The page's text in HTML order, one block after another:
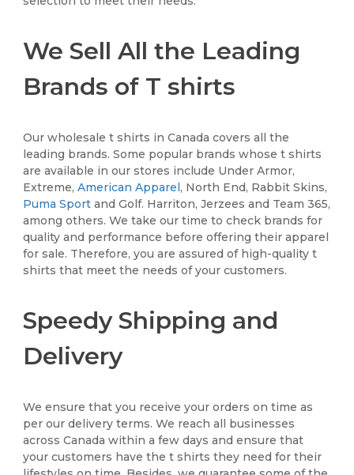
We Sell All the Leading
Brands of T shirts
Our wholesale t shirts in Canada covers all the
leading brands. Some popular brands whose t shirts
are available in our stores include Under Armor,
Extreme,American Apparel, North End, Rabbit Skins,
Puma Sport and Golf. Harriton, Jerzees and Team 365,
among others. We take our time to check brands for
quality and performance before offering their apparel
for sale. Therefore, you are assured of high-quality t
shirts that meet the needs of your customers.
Speedy Shipping and
Delivery
We ensure that you receive your orders on time as
per our delivery terms. We reach all businesses
across Canada within a few days and ensure that
your customers have the t shirts they need for their